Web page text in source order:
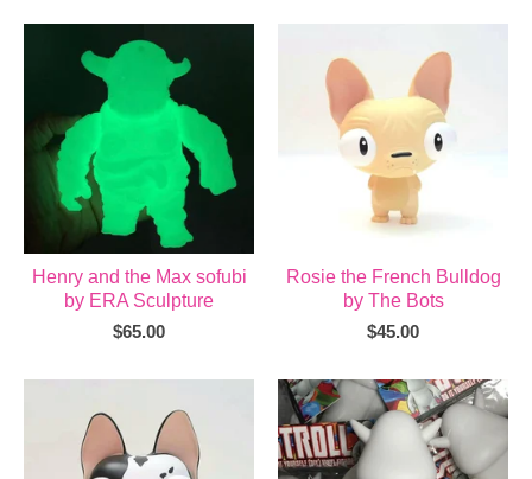
Henry and the Max sofubi
by ERA Sculpture
$65.00
Rosie the French Bulldog
by The Bots
$45.00